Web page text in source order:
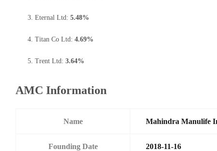
Eternal Ltd: 5.48%
Titan Co Ltd: 4.69%
Trent Ltd: 3.64%
AMC Information
Name Mahindra Manulife
Founding Date 2018-11-16